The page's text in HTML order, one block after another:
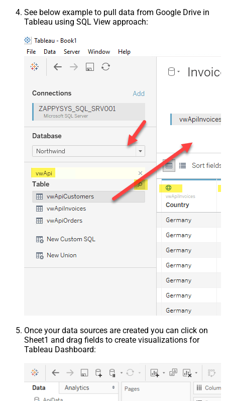
See below example to pull data from Google Drive in
Tableau using SQL View approach:
Once your data sources are created you can click on
Sheet1 and drag fields to create visualizations for
Tableau Dashboard: